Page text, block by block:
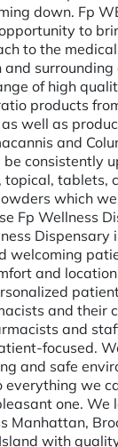
down. Fp
to
to the
of high
products
well as
and
consistently
tablets,
which
Fp Wellness
Dispensary
welcoming
and
and their
and
focused.
and safe
we
one. We
Manhattan,
with